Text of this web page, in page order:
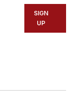
SIGN
UP